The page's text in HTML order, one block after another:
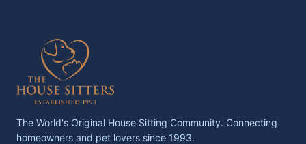
The World's Original House Sitting Community. Connecting
homeowners and pet lovers since 1993.